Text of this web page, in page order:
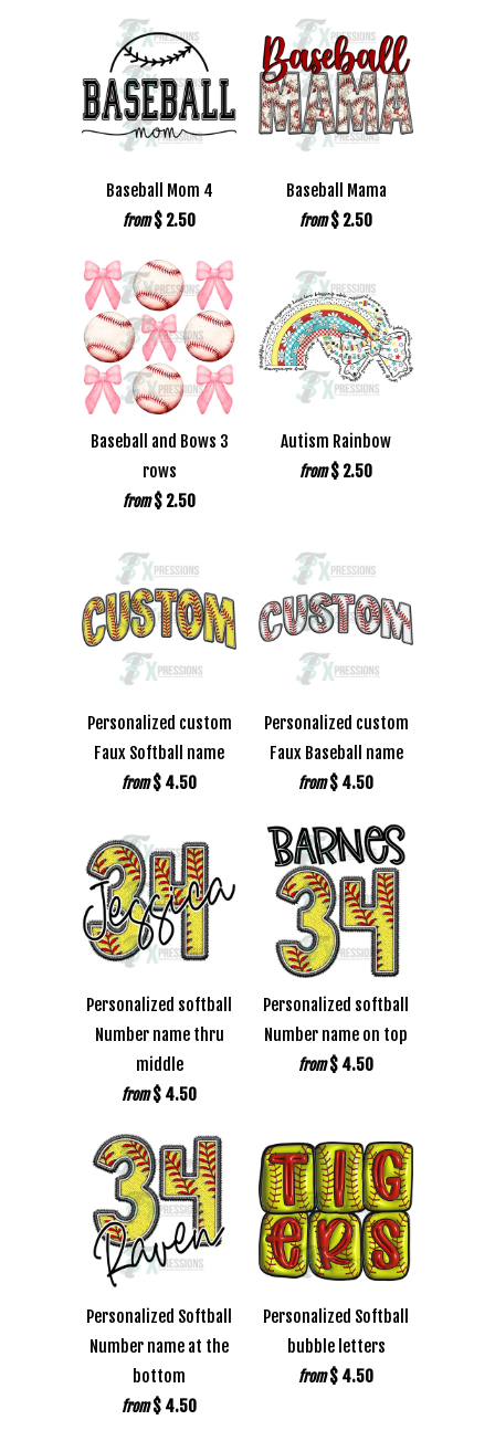
Baseball Mom 4
from $ 2.50
Baseball Mama
from $ 2.50
Baseball and Bows 3
rows
from $ 2.50
Autism Rainbow
from $ 2.50
Personalized custom
Faux Softball name
from $ 4.50
Personalized custom
Faux Baseball name
from $ 4.50
Personalized softball
Number name thru
middle
from $ 4.50
Personalized softball
Number name on top
from $ 4.50
Personalized Softball
Number name at the
bottom
from $ 4.50
Personalized Softball
bubble letters
from $ 4.50